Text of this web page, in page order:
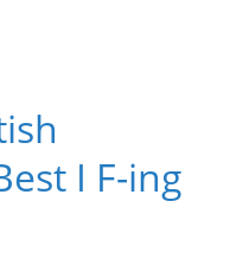
I F-ing